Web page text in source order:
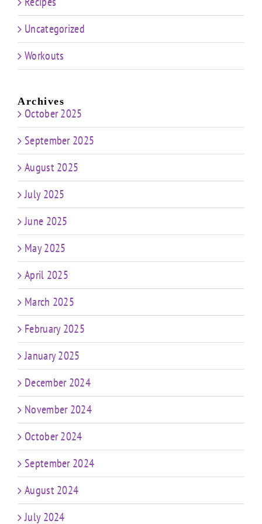
Uncategorized
Workouts
Archives
October 2025
September 2025
August 2025
July 2025
June 2025
May 2025
April 2025
March 2025
February 2025
January 2025
December 2024
November 2024
October 2024
September 2024
August 2024
July 2024